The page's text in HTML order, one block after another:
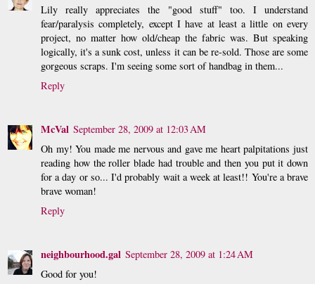
Lily really appreciates the "good stuff" too. I understand
fear/paralysis completely, except I have at least a little on every
project, no matter how old/cheap the fabric was. But speaking
logically, it's a sunk cost, unless it can be re-sold. Those are some
gorgeous scraps. I'm seeing some sort of handbag in them...
Reply
McVal September 28, 2009 at 12:03 AM
Oh my! You made me nervous and gave me heart palpitations just
reading how the roller blade had trouble and then you put it down
for a day or so... I'd probably wait a week at least!! You're a brave
brave woman!
Reply
neighbourhood.gal September 28, 2009 at 1:24 AM
Good for you!